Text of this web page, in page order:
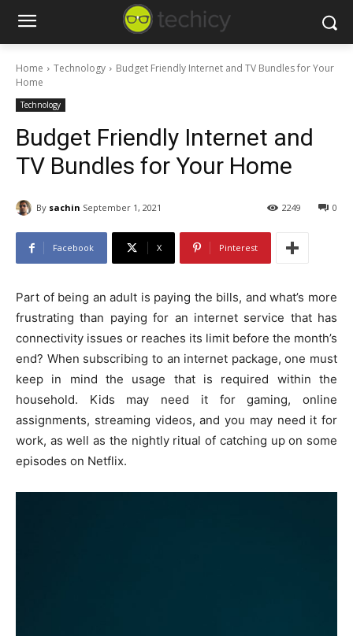
Home Technology
Budget Friendly Internet and TV Bundles for Your
Home
Technology
Budget Friendly Internet and
TV Bundles for Your Home
By sachin September 1, 2021 0
2249
Facebook X Pinterest
Part of being an adult is paying the bills, and what’s more
frustrating than paying for an internet service that has
connectivity issues or reaches its limit before the month’s
end? When subscribing to an internet package, one must
keep in mind the usage that is required within the
household. Kids may need it for gaming, online
assignments, streaming videos, and you may need it for
work, as well as the nightly ritual of catching up on some
episodes on Netflix.